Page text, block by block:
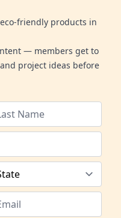
friendly products in
— members get to
project ideas before